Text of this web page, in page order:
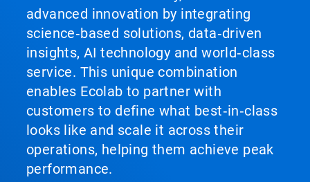
advanced innovation by integrating
science‑based solutions, data‑driven
insights, AI technology and world‑class
service. This unique combination
enables Ecolab to partner with
customers to define what best‑in‑class
looks like and scale it across their
operations, helping them achieve peak
performance.